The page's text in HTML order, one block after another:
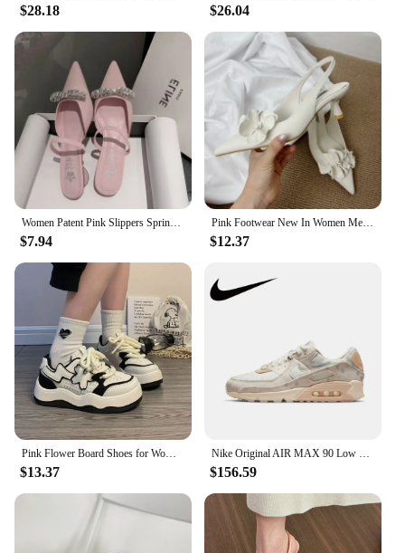
$28.18 $26.04
Women Patent Pink Slippers Spring Summer Flats Shoes New Pointed Toe Dress Shoes Designer Elegant Shallow Party Zapatillas Mujer
$7.94
Pink Footwear New In Women Medium Heels Shoes Female Pointed Toe Slingbacks Fashion Flower Pumps Heels Shoes For Ladies 2025
$12.37
Pink Flower Board Shoes for Women Spring Autumn New Designer Korean Platform Sneakers Female Fashion Casual Zapatos De Mujer
$13.37
Nike Original AIR MAX 90 Low Women's Running Shoes Lightweight Breathable Casual Sneakers Pink and White Colorway
$156.59